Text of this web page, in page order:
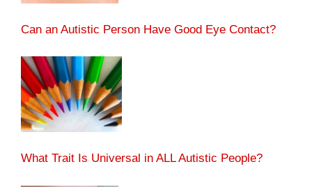
Can an Autistic Person Have Good Eye Contact?
What Trait Is Universal in ALL Autistic People?